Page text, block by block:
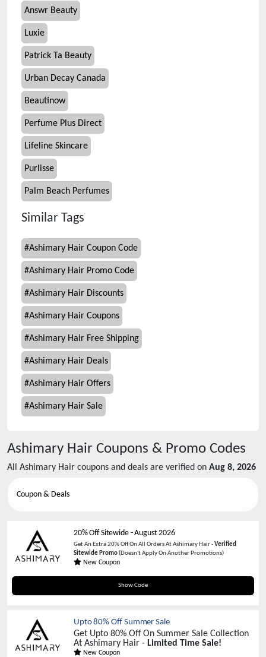
Answr Beauty
Luxie
Patrick Ta Beauty
Urban Decay Canada
Beautinow
Perfume Plus Direct
Lifeline Skincare
Purlisse
Palm Beach Perfumes
Similar Tags
#Ashimary Hair Coupon Code
#Ashimary Hair Promo Code
#Ashimary Hair Discounts
#Ashimary Hair Coupons
#Ashimary Hair Free Shipping
#Ashimary Hair Deals
#Ashimary Hair Offers
#Ashimary Hair Sale
Ashimary Hair Coupons & Promo Codes
All Ashimary Hair coupons and deals are verified on Aug 8, 2026
Coupon & Deals
20% Off Sitewide-August 2026
Get An Extra 20% Off On All Orders At Ashimary Hair -Verified
Sitewide Promo(Doesn't Apply On Another Promotions)
New Coupon
Show Code
AH20
Upto 80% Off Summer Sale
Get Upto 80% Off On Summer Sale Collection
At Ashimary Hair - Limited Time Sale!
New Coupon